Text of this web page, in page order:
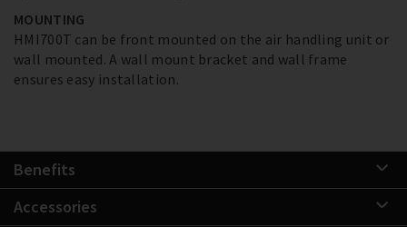
MOUNTING
HMI700T can be front mounted on the air handling unit or
wall mounted. A wall mount bracket and wall frame
ensures easy installation.
Benefits
Accessories